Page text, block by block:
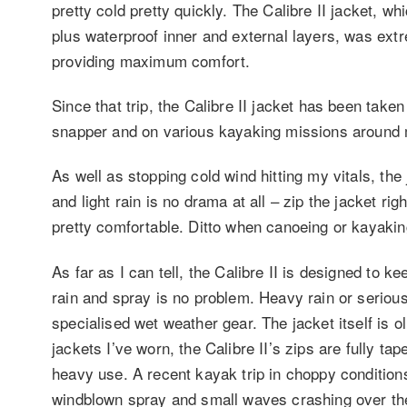
pretty cold pretty quickly. The Calibre II jacket,
plus waterproof inner and external layers, was
providing maximum comfort.
Since that trip, the Calibre II jacket has been
snapper and on various kayaking missions around
As well as stopping cold wind hitting my vitals,
and light rain is no drama at all – zip the jacket
pretty comfortable. Ditto when canoeing or
As far as I can tell, the Calibre II is designed to
rain and spray is no problem. Heavy rain or
specialised wet weather gear. The jacket itself is
jackets I’ve worn, the Calibre II’s zips are fully
heavy use. A recent kayak trip in choppy
windblown spray and small waves crashing over